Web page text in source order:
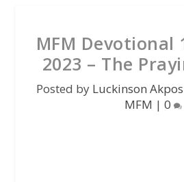
MFM Devotional
2023 – The
Posted by Luckinson Akpos
MFM | 0